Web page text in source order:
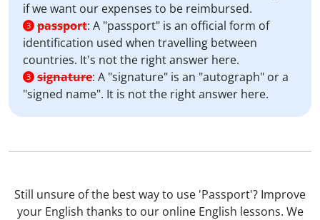
if we want our expenses to be reimbursed.
3 passport: A "passport" is an official form of
identification used when travelling between
countries. It's not the right answer here.
3 signature: A "signature" is an "autograph" or a
"signed name". It is not the right answer here.
Still unsure of the best way to use 'Passport'? Improve
your English thanks to our online English lessons. We